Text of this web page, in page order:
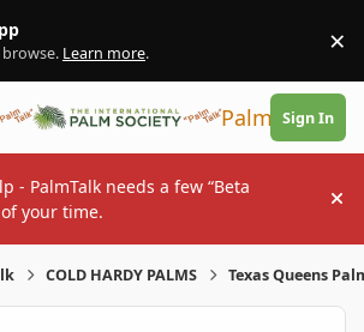
Learn more. ×
PalmTalk
Sign In
- PalmTalk needs a few “Beta
your time.
COLD HARDY PALMS Texas Queens